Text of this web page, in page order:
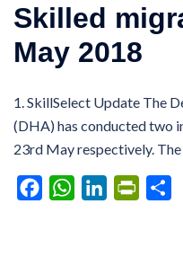
Skilled
May 2018
1. SkillSelect Update The
(DHA) has conducted two
23rd May respectively.
FacebookWhatsAppLinkedIn